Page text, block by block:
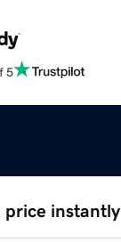
5
price instantly